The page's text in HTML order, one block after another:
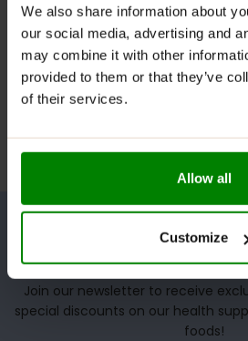
We also share information about
our social media, advertising and
may combine it with other
provided to them or that they’ve
of their services.
Allow all
Customize
UNLOCK YOUR
Join our newsletter to receive
special discounts on our health
foods!